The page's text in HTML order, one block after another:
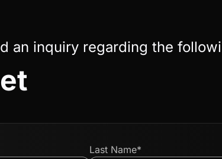
an inquiry regarding the
Last Name*